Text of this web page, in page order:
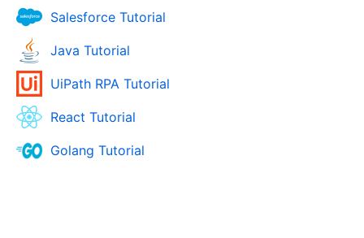
Salesforce Tutorial
Java Tutorial
UiPath RPA Tutorial
React Tutorial
Golang Tutorial